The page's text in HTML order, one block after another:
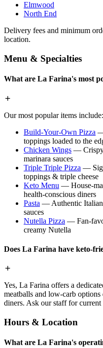
Elmwood
North End
Delivery fees and minimum
location.
Menu & Specialties
What are La Farina's most
Our most popular items include:
Build-Your-Own Pizza —
toppings loaded to the
Chicken Wings —
marinara sauces
Triple Triple Pizza —
toppings & triple cheese
Keto Menu — House-
health-conscious diners
Pasta — Authentic
sauces
Nutella Pizza — Fan-
creamy Nutella
Does La Farina have keto-
Yes, La Farina offers a
meatballs and low-carb
diners. Ask our staff for current
Hours & Location
What are La Farina's